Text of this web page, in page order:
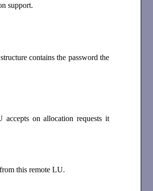
support.
structure contains the password the
on allocation requests it
this remote LU.